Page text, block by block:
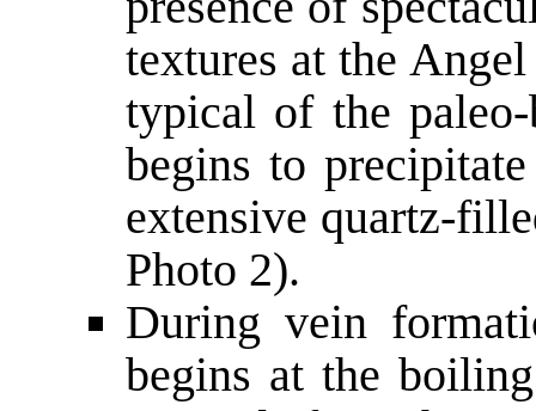
textures at the
typical of the
begins to
extensive quartz-
Photo 2).
During vein
begins at the